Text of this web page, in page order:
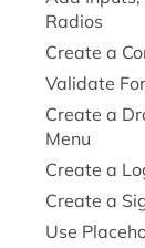
Radios
Create a
Validate
Create a
Menu
Create a
Create a
Use